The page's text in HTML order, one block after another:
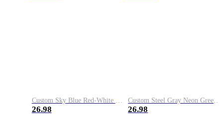
Custom Sky Blue Red-White Performance Vapor Golf Polo Shirt
26.98
Custom Steel Gray Neon Green-White Performance Vapor Golf Polo Shirt
26.98